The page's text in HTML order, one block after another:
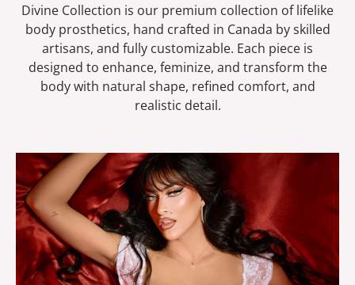
Divine Collection is our premium collection of lifelike
body prosthetics, hand crafted in Canada by skilled
artisans, and fully customizable. Each piece is
designed to enhance, feminize, and transform the
body with natural shape, refined comfort, and
realistic detail.